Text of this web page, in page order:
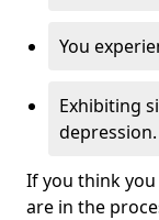
You
Exhibiting
depression.
If you think
are in the